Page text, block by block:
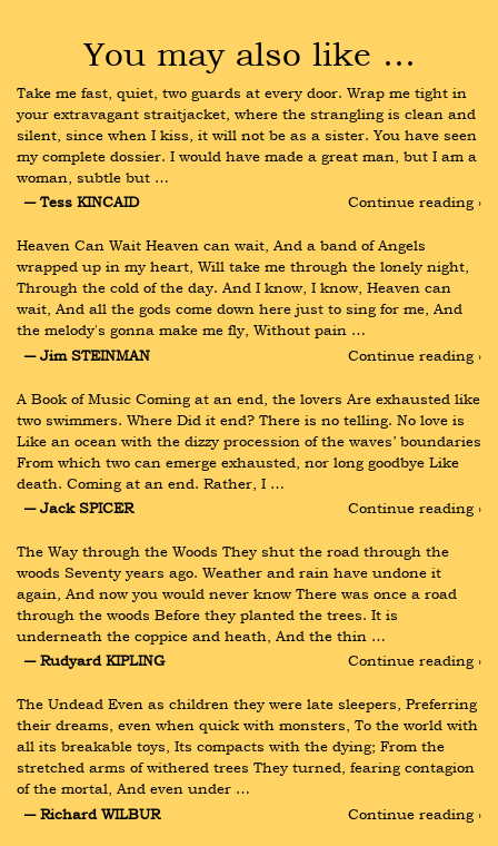
You may also like …
Take me fast, quiet, two guards at every door. Wrap me tight in
your extravagant straitjacket, where the strangling is clean and
silent, since when I kiss, it will not be as a sister. You have seen
my complete dossier. I would have made a great man, but I am a
woman, subtle but …
― Tess KINCAID
Continue reading ›
Heaven Can Wait Heaven can wait, And a band of Angels
wrapped up in my heart, Will take me through the lonely night,
Through the cold of the day. And I know, I know, Heaven can
wait, And all the gods come down here just to sing for me, And
the melody's gonna make me fly, Without pain …
― Jim STEINMAN
Continue reading ›
A Book of Music Coming at an end, the lovers Are exhausted like
two swimmers. Where Did it end? There is no telling. No love is
Like an ocean with the dizzy procession of the waves’ boundaries
From which two can emerge exhausted, nor long goodbye Like
death. Coming at an end. Rather, I …
― Jack SPICER
Continue reading ›
The Way through the Woods They shut the road through the
woods Seventy years ago. Weather and rain have undone it
again, And now you would never know There was once a road
through the woods Before they planted the trees. It is
underneath the coppice and heath, And the thin …
― Rudyard KIPLING
Continue reading ›
The Undead Even as children they were late sleepers, Preferring
their dreams, even when quick with monsters, To the world with
all its breakable toys, Its compacts with the dying; From the
stretched arms of withered trees They turned, fearing contagion
of the mortal, And even under …
― Richard WILBUR
Continue reading ›